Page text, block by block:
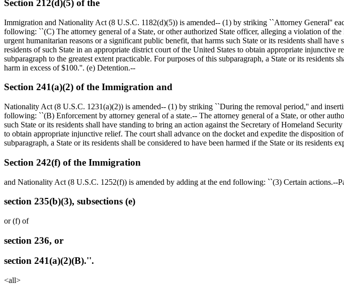
Section 212(d)(5) of the
Immigration and Nationality Act (8 U.S.C. 1182(d)(5)) is amended-- (1) by striking ``Attorney General''
following: ``(C) The attorney general of a State, or other authorized State officer, alleging a violation of
urgent humanitarian reasons or a significant public benefit, that harms such State or its residents shall
residents of such State in an appropriate district court of the United States to obtain appropriate
subparagraph to the greatest extent practicable. For purposes of this subparagraph, a State or its
harm in excess of$100.''. (e) Detention.--
Section 241(a)(2) of the Immigration and
Nationality Act (8 U.S.C. 1231(a)(2)) is amended-- (1) by striking ``During the removal period,'' and
following: ``(B) Enforcement by attorney general of a state.-- The attorney general of a State, or other
such State or its residents shall have standing to bring an action against the Secretary of Homeland
to obtain appropriate injunctive relief. The court shall advance on the docket and expedite the disposition
subparagraph, a State or its residents shall be considered to have been harmed if the State or its residents
Section 242(f) of the Immigration
and Nationality Act (8 U.S.C. 1252(f)) is amended by adding at the end following: ``(3) Certain actions.--
section 235(b)(3), subsections (e)
or (f) of
section 236, or
section 241(a)(2)(B).''.
<all>